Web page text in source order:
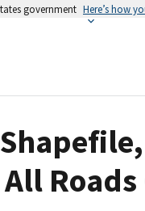
government Here’s how